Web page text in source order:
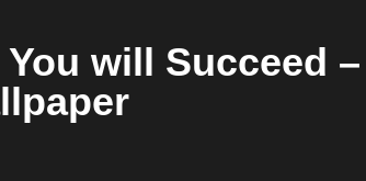
will Succeed –